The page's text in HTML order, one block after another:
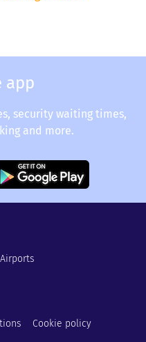
app
security waiting times,
and more.
Airports
Cookie policy